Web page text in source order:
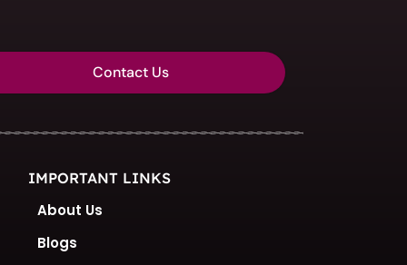
Contact Us
IMPORTANT LINKS
About Us
Blogs